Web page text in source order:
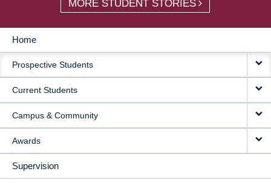
MORE STUDENT STORIES
MAIN
NAVIGATION
Home
Prospective Students
Current Students
Campus & Community
Awards
Supervision